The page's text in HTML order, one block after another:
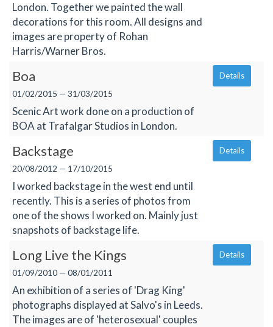
London. Together we painted the wall
decorations for this room. All designs and
images are property of Rohan
Harris/Warner Bros.
Boa
01/02/2015 — 31/03/2015
Scenic Art work done on a production of
BOA at Trafalgar Studios in London.
Details
Backstage
20/08/2012 — 17/10/2015
I worked backstage in the west end until
recently. This is a series of photos from
one of the shows I worked on. Mainly just
snapshots of backstage life.
Details
Long Live the Kings
01/09/2010 — 08/01/2011
An exhibition of a series of 'Drag King'
photographs displayed at Salvo's in Leeds.
The images are of 'heterosexual' couples
Details